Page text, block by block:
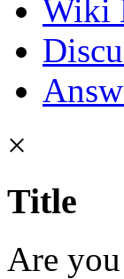
Wiki
×
Title
Are